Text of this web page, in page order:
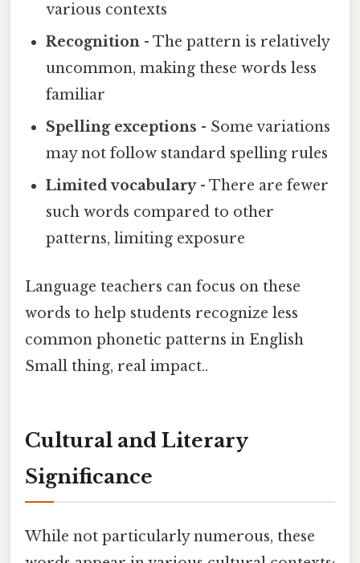
various contexts
Recognition - The pattern is relatively
uncommon, making these words less
familiar
Spelling exceptions - Some variations
may not follow standard spelling rules
Limited vocabulary- There are fewer
such words compared to other
patterns, limiting exposure
Language teachers can focus on these
words to help students recognize less
common phonetic patterns in English
Small thing, real impact..
Cultural and Literary
Significance
While not particularly numerous, these